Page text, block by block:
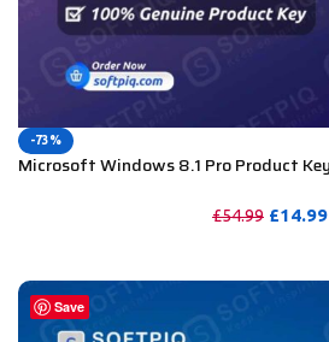
-73%
Microsoft Windows 8.1 Pro Product
£54.99 £14.99
Save